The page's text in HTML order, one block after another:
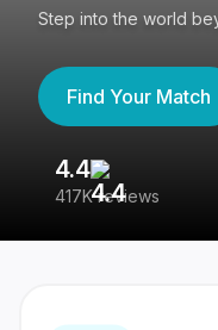
Step into the world
Find Your Match
4.4
417K reviews